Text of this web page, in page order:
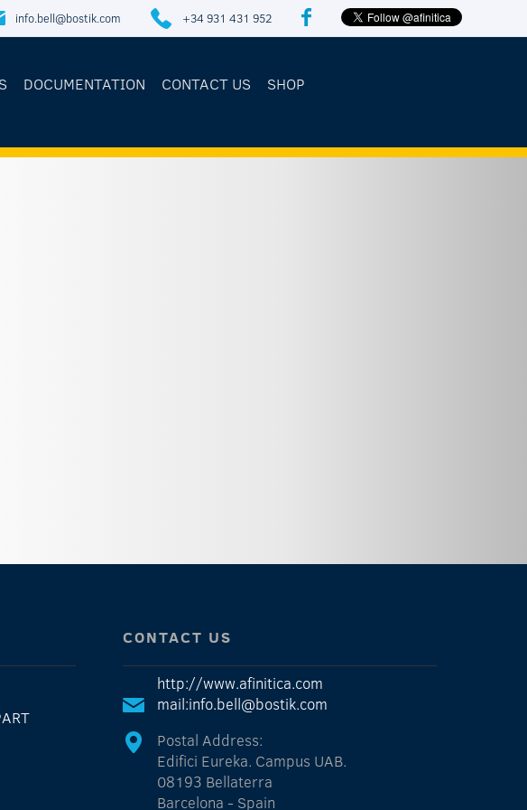
info.bell@bostik.com +34 931 431 952
DOCUMENTATION CONTACT US SHOP
CONTACT US
http://www.afinitica.com
mail:info.bell@bostik.com
Postal Address:
Edifici Eureka. Campus UAB.
08193 Bellaterra
Barcelona - Spain